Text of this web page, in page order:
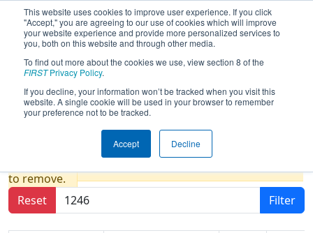
This website uses cookies to improve user experience. If you click
"Accept," you are agreeing to our use of cookies which will improve
your website experience and provide more personalized services to
you, both on this website and through other media.
To find out more about the cookies we use, view section 8 of the
FIRSTPrivacy Policy.
If you decline, your information won’t be tracked when you visit this
website. A single cookie will be used in your browser to remember
your preference not to be tracked.
Accept Decline
2017Qualification Matches- ONT
District - Victoria Park Collegiate
Event
Results are filtered by search.Click Reset button
to remove.
Reset
Filter